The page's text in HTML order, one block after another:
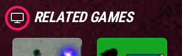
RELATED GAMES